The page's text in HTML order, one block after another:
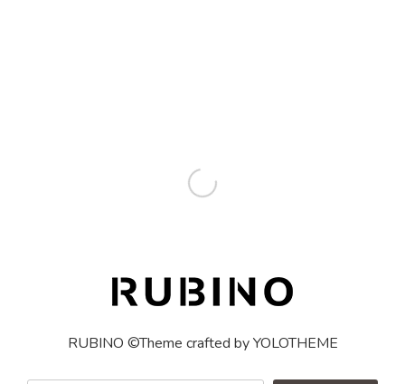
RUBINO ©Theme crafted by YOLOTHEME